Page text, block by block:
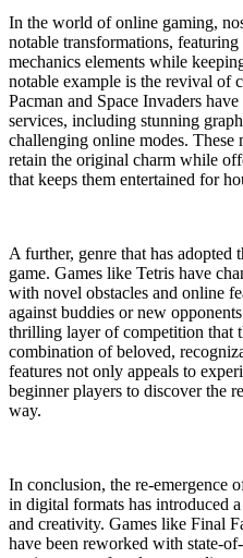
In the world of online gaming,
notable transformations,
mechanics elements while
notable example is the revival of
Pacman and Space Invaders
services, including stunning
challenging online modes. These
retain the original charm while
that keeps them entertained for
A further, genre that has adopted
game. Games like Tetris have
with novel obstacles and online
against buddies or new
thrilling layer of competition that
combination of beloved,
features not only appeals to
beginner players to discover the
way.
In conclusion, the re-emergence
in digital formats has introduced
and creativity. Games like Final
have been reworked with state-